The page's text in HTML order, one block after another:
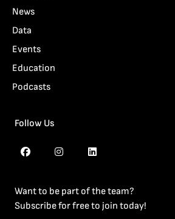
News
Data
Events
Education
Podcasts
Follow Us
Want to be part of the team?
Subscribe for free to join today!